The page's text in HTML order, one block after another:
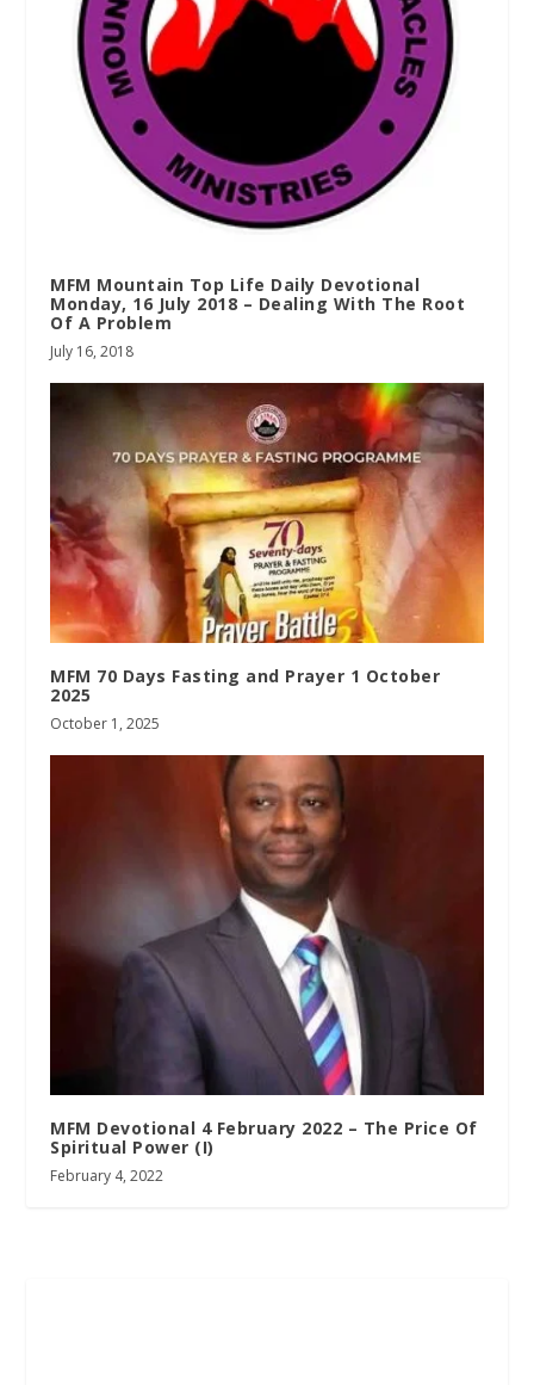
MFM Mountain Top Life Daily Devotional
Monday, 16 July 2018 – Dealing With The Root
Of A Problem
July 16, 2018
MFM 70 Days Fasting and Prayer 1 October
2025
October 1, 2025
MFM Devotional 4 February 2022 – The Price Of
Spiritual Power (I)
February 4, 2022